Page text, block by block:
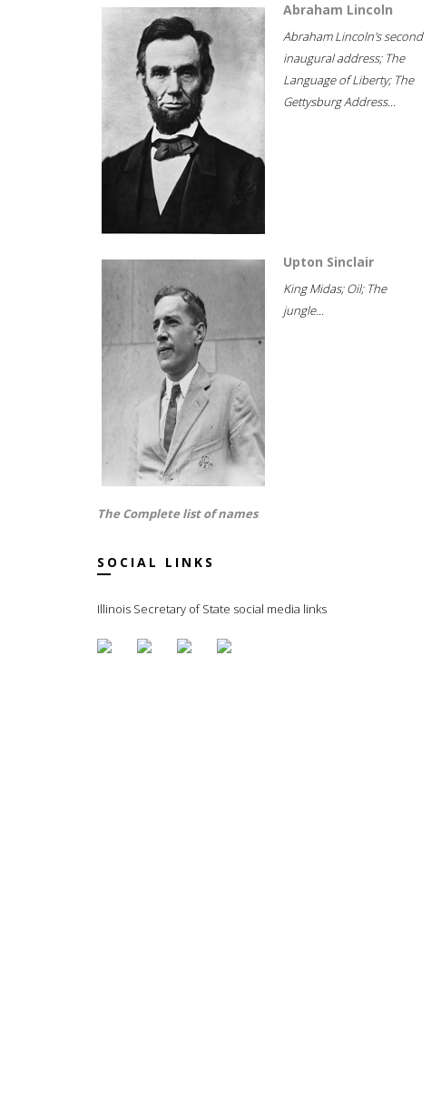
Abraham Lincoln
Abraham Lincoln's second
inaugural address; The
Language of Liberty; The
Gettysburg Address...
Upton Sinclair
King Midas; Oil; The
jungle...
The Complete list of names
SOCIAL LINKS
Illinois Secretary of State social media links